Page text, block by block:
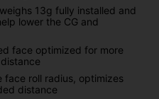
13g fully installed and
lower the CG and
face optimized for more
face roll radius, optimizes
distance